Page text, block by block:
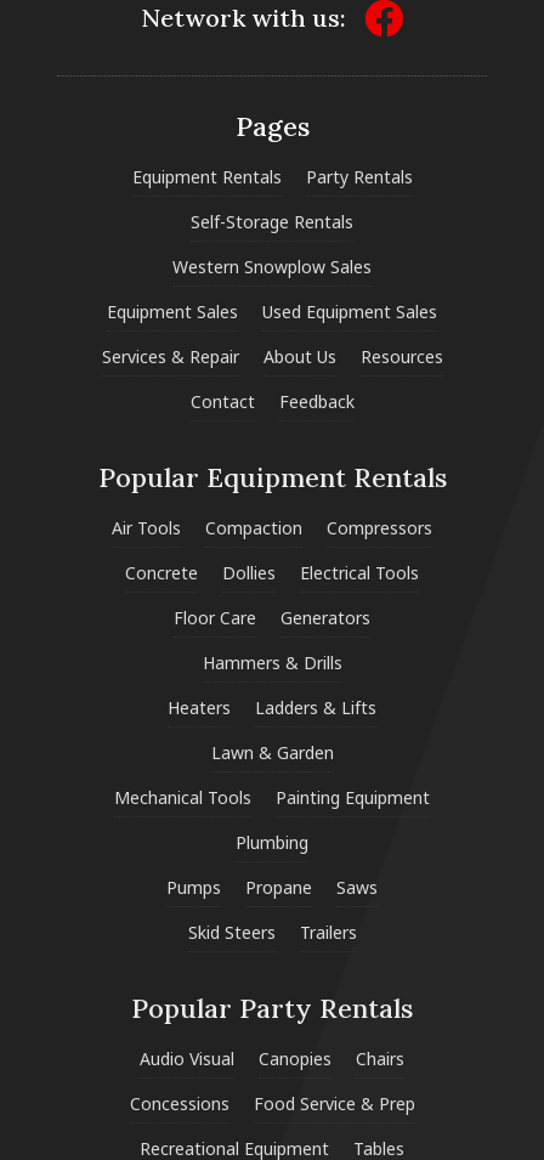
Network with us:
Pages
Equipment Rentals
Party Rentals
Self-Storage Rentals
Western Snowplow Sales
Equipment Sales
Used Equipment Sales
Services & Repair
About Us
Resources
Contact
Feedback
Popular Equipment Rentals
Air Tools Compaction
Compressors
Concrete
Dollies
Electrical Tools
Floor Care
Generators
Hammers & Drills
Heaters
Ladders & Lifts
Lawn & Garden
Mechanical Tools
Painting Equipment
Plumbing
Pumps
Propane
Saws
Skid Steers
Trailers
Popular Party Rentals
Audio Visual Canopies
Chairs
Concessions
Food Service & Prep
Recreational Equipment
Tables